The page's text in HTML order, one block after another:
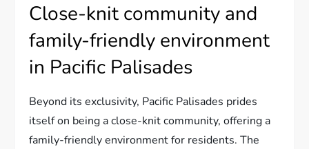
Close-knit community and
family-friendly environment
in Pacific Palisades
Beyond its exclusivity, Pacific Palisades prides
itself on being a close-knit community, offering a
family-friendly environment for residents. The